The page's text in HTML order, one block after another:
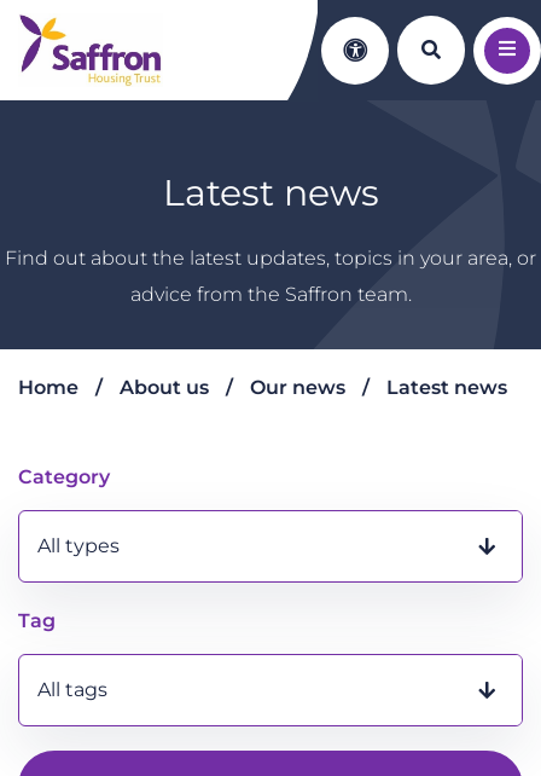
Accessibility
Search
Latest news
Find out about the latest updates, topics in your area, or
advice from the Saffron team.
Home About us Our news Latest news
Latest news
Category
All types
Tag
All tags